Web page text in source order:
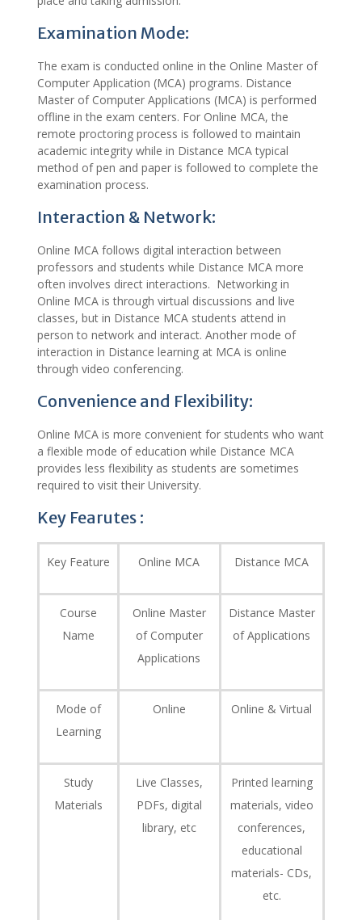
Examination Mode:
The exam is conducted online in the Online Master of
Computer Application (MCA) programs. Distance
Master of Computer Applications (MCA) is performed
offline in the exam centers. For Online MCA, the
remote proctoring process is followed to maintain
academic integrity while in Distance MCA typical
method of pen and paper is followed to complete the
examination process.
Interaction & Network:
Online MCA follows digital interaction between
professors and students while Distance MCA more
often involves direct interactions. Networking in
Online MCA is through virtual discussions and live
classes, but in Distance MCA students attend in
person to network and interact. Another mode of
interaction in Distance learning at MCA is online
through video conferencing.
Convenience and Flexibility:
Online MCA is more convenient for students who want
a flexible mode of education while Distance MCA
provides less flexibility as students are sometimes
required to visit their University.
Key Fearutes :
Key Feature Online MCA Distance MCA
Course
Name
Online Master
of Computer
Applications
Distance Master
of Applications
Mode of
Learning
Online Online & Virtual
Study
Materials
Live Classes,
PDFs, digital
library, etc
Printed learning
materials, video
conferences,
educational
materials- CDs,
etc.